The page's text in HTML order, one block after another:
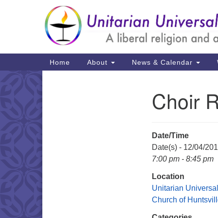
Google
Map
Main
Navigation
Home About News & Calendar
Choir
Date/Time
Date(s) - 12/04/
7:00 pm - 8:45 pm
Location
Unitarian
Church of